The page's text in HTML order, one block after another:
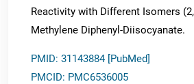
Reactivity with Different Isomers
Methylene Diphenyl-Diisocyanate.
PMID: 31143884 [PubMed]
PMCID: PMC6536005